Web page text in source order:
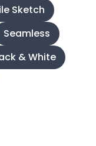
Sketch
Seamless
& White